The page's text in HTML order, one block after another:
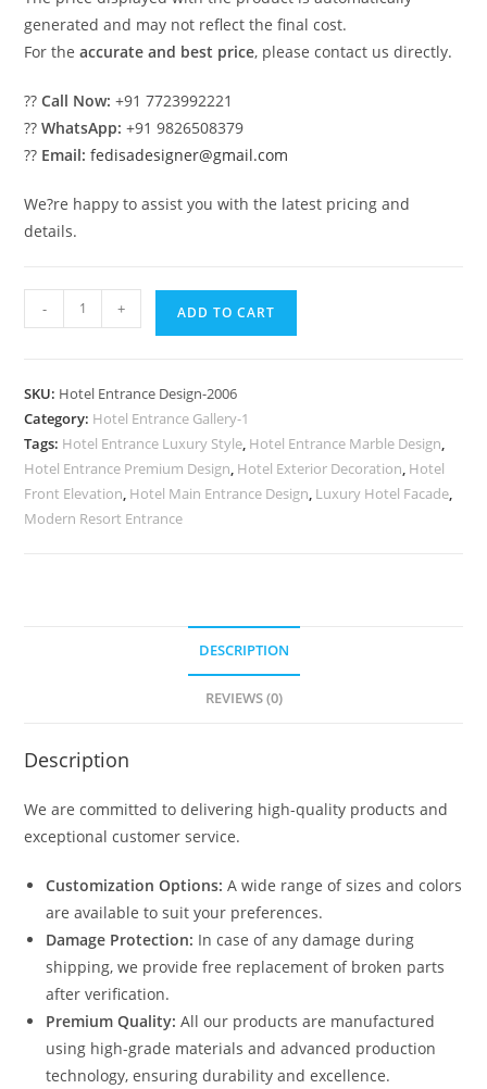
generated and may not reflect the final cost.
For theaccurate and best price, please contact us directly.
??Call Now: +91 7723992221
??WhatsApp: +91 9826508379
?? Email: fedisadesigner@gmail.com
We?re happy to assist you with the latest pricing and
details.
Resort
2006
quantity
- + ADD TO CART
SKU: Hotel Entrance Design-2006
Category: Hotel Entrance Gallery-1
Tags: Hotel Entrance Luxury Style, Hotel Entrance Marble Design,
Hotel Entrance Premium Design, Hotel Exterior Decoration, Hotel
Front Elevation, Hotel Main Entrance Design, Luxury Hotel Facade,
Modern Resort Entrance
DESCRIPTION
REVIEWS (0)
Description
We are committed to delivering high-quality products and
exceptional customer service.
Customization Options: A wide range of sizes and colors
are available to suit your preferences.
Damage Protection: In case of any damage during
shipping, we provide free replacement of broken parts
after verification.
Premium Quality: All our products are manufactured
using high-grade materials and advanced production
technology, ensuring durability and excellence.